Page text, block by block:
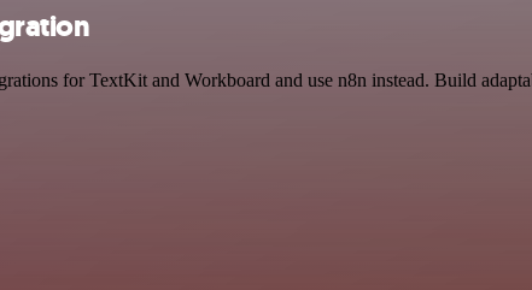
for TextKit and Workboard and use n8n instead. Build